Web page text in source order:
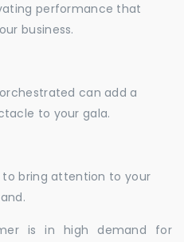
performance that
business.
can add a
to your gala.
to bring attention to your
is in high demand for